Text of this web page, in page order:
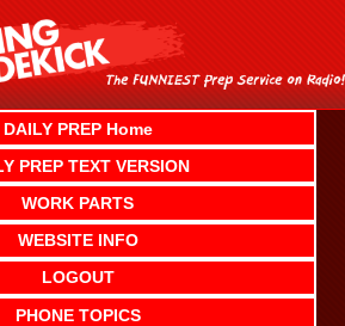
DAILY PREP Home
PREP TEXT VERSION
WORK PARTS
WEBSITE INFO
LOGOUT
PHONE TOPICS